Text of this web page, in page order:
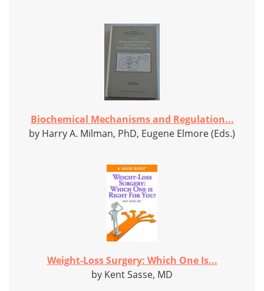
Biochemical Mechanisms and Regulation...
by Harry A. Milman, PhD, Eugene Elmore (Eds.)
Weight-Loss Surgery: Which One Is...
by Kent Sasse, MD